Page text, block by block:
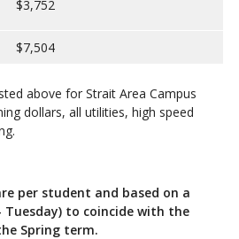
$3,752
$7,504
above for Strait Area Campus
dollars, all utilities, high speed
per student and based on a
Tuesday) to coincide with the
Spring term.